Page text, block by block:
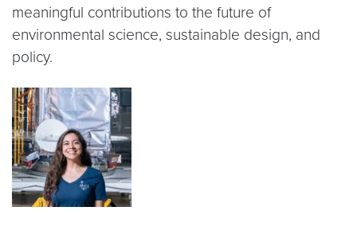
meaningful contributions to the future of
environmental science, sustainable design, and
policy.